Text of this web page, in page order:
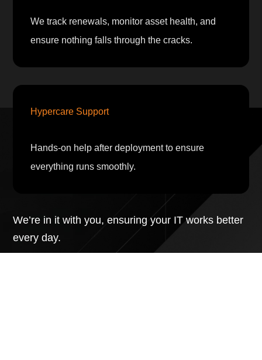
We track renewals, monitor asset health, and
ensure nothing falls through the cracks.
Hypercare Support
Hands-on help after deployment to ensure
everything runs smoothly.
We’re in it with you, ensuring your IT works better
every day.